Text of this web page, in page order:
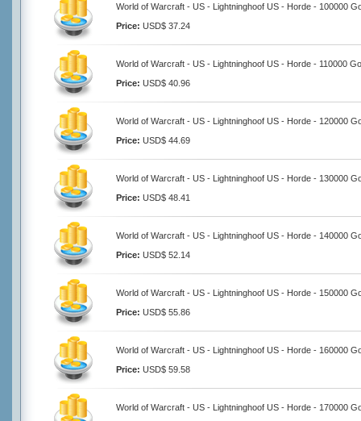
World of Warcraft - US - Lightninghoof US - Horde - 100000
Price: USD$ 37.24
World of Warcraft - US - Lightninghoof US - Horde - 110000
Price: USD$ 40.96
World of Warcraft - US - Lightninghoof US - Horde - 120000
Price: USD$ 44.69
World of Warcraft - US - Lightninghoof US - Horde - 130000
Price: USD$ 48.41
World of Warcraft - US - Lightninghoof US - Horde - 140000
Price: USD$ 52.14
World of Warcraft - US - Lightninghoof US - Horde - 150000
Price: USD$ 55.86
World of Warcraft - US - Lightninghoof US - Horde - 160000
Price: USD$ 59.58
World of Warcraft - US - Lightninghoof US - Horde - 170000